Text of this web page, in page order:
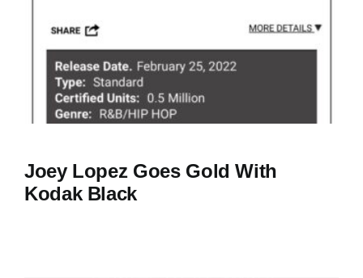
Joey Lopez Goes Gold With
Kodak Black